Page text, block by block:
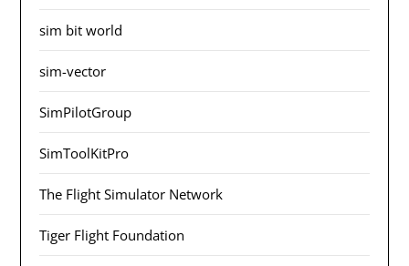
sim bit world
sim-vector
SimPilotGroup
SimToolKitPro
The Flight Simulator Network
Tiger Flight Foundation